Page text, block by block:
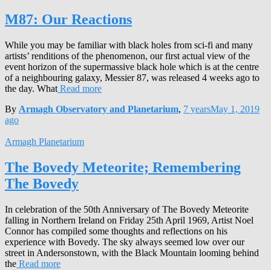
M87: Our Reactions
While you may be familiar with black holes from sci-fi and many
artists’ renditions of the phenomenon, our first actual view of the
event horizon of the supermassive black hole which is at the centre
of a neighbouring galaxy, Messier 87, was released 4 weeks ago to
the day. What Read more
By Armagh Observatory and Planetarium, 7 yearsMay 1, 2019
ago
Armagh Planetarium
The Bovedy Meteorite; Remembering
The Bovedy
In celebration of the 50th Anniversary of The Bovedy Meteorite
falling in Northern Ireland on Friday 25th April 1969, Artist Noel
Connor has compiled some thoughts and reflections on his
experience with Bovedy. The sky always seemed low over our
street in Andersonstown, with the Black Mountain looming behind
the Read more